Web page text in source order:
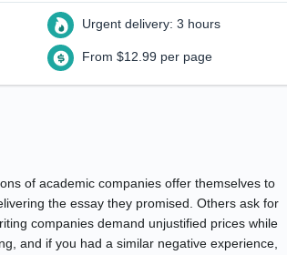
Urgent delivery: 3 hours
From $12.99 per page
of academic companies offer themselves to
the essay they promised. Others ask for
companies demand unjustified prices while
and if you had a similar negative experience,